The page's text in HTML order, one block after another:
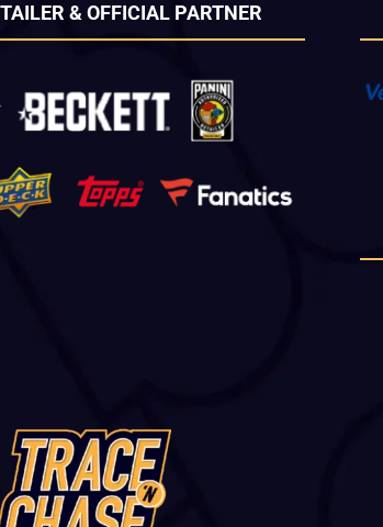
& OFFICIAL PARTNER